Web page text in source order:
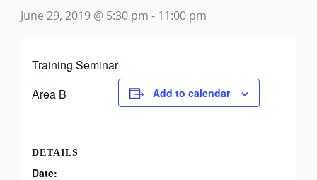
June 29, 2019 @ 5:30 pm - 11:00 pm
Training Seminar
Area B
Add to calendar
DETAILS
Date: